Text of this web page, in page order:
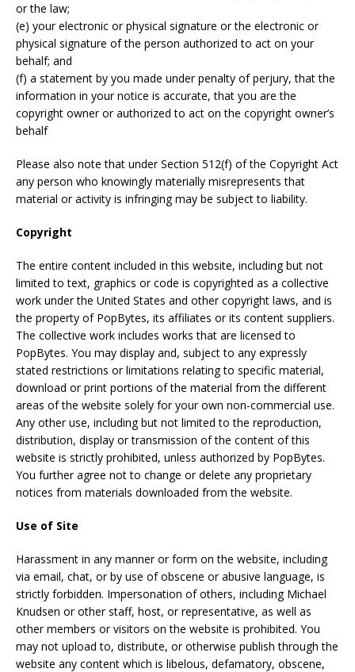
or the law;
(e) your electronic or physical signature or the electronic or
physical signature of the person authorized to act on your
behalf; and
(f) a statement by you made under penalty of perjury, that the
information in your notice is accurate, that you are the
copyright owner or authorized to act on the copyright owner’s
behalf
Please also note that under Section 512(f) of the Copyright Act
any person who knowingly materially misrepresents that
material or activity is infringing may be subject to liability.
Copyright
The entire content included in this website, including but not
limited to text, graphics or code is copyrighted as a collective
work under the United States and other copyright laws, and is
the property of PopBytes, its affiliates or its content suppliers.
The collective work includes works that are licensed to
PopBytes. You may display and, subject to any expressly
stated restrictions or limitations relating to specific material,
download or print portions of the material from the different
areas of the website solely for your own non-commercial use.
Any other use, including but not limited to the reproduction,
distribution, display or transmission of the content of this
website is strictly prohibited, unless authorized by PopBytes.
You further agree not to change or delete any proprietary
notices from materials downloaded from the website.
Use of Site
Harassment in any manner or form on the website, including
via email, chat, or by use of obscene or abusive language, is
strictly forbidden. Impersonation of others, including Michael
Knudsen or other staff, host, or representative, as well as
other members or visitors on the website is prohibited. You
may not upload to, distribute, or otherwise publish through the
website any content which is libelous, defamatory, obscene,